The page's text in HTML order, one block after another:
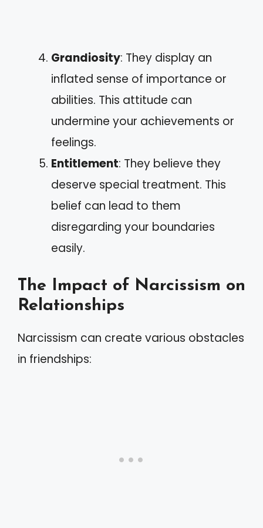
Grandiosity: They display an
inflated sense of importance or
abilities. This attitude can
undermine your achievements or
feelings.
Entitlement: They believe they
deserve special treatment. This
belief can lead to them
disregarding your boundaries
easily.
The Impact of Narcissism on
Relationships
Narcissism can create various obstacles
in friendships: